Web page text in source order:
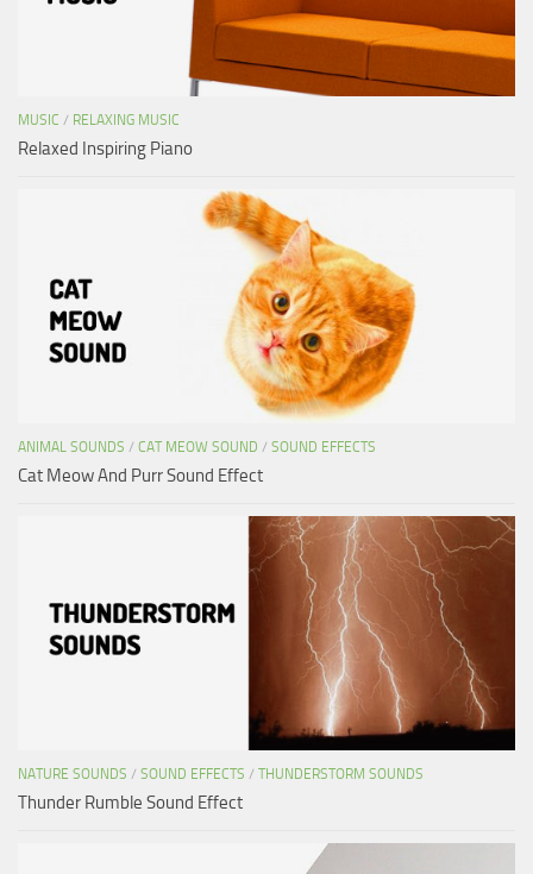
MUSIC / RELAXING MUSIC
Relaxed Inspiring Piano
ANIMAL SOUNDS / CAT MEOW SOUND / SOUND EFFECTS
Cat Meow And Purr Sound Effect
NATURE SOUNDS / SOUND EFFECTS / THUNDERSTORM SOUNDS
Thunder Rumble Sound Effect